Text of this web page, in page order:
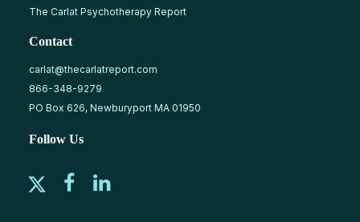
The Carlat Psychotherapy Report
Contact
carlat@thecarlatreport.com
866-348-9279
PO Box 626, Newburyport MA 01950
Follow Us